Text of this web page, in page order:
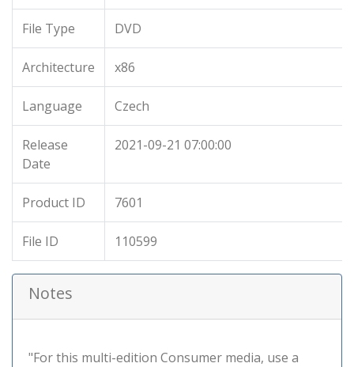
File Type DVD
Architecture x86
Language Czech
Release
Date
2021-09-21 07:00:00
Product ID 7601
File ID 110599
Notes
"For this multi-edition Consumer media, use a